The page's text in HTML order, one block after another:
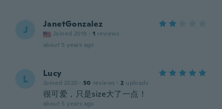
J JanetGonzalez
Joined 2019 · 1 reviews
about 5 years ago
L Lucy
Joined 2020 · 50 reviews · 2 uploads
很可爱，只是size大了一点！
about 5 years ago